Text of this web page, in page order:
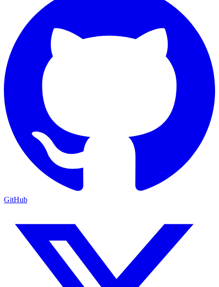
GitHub